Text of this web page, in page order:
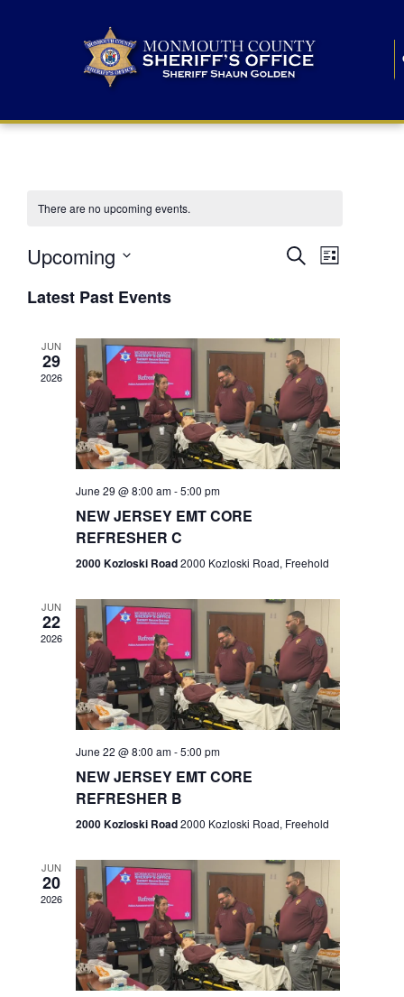
There are no upcoming events.
E
n
t
s
S
r
c
h
a
n
d
e
w
s
N
a
SearchE
n
V
i
e
N
v
i
g
a
t
n
List
Upcoming
e
lLatest Past Events
JUN
29
2026
June 29 @ 8:00 am-5:00 pm
NEW JERSEY EMT CORE
REFRESHER C
2000 Kozloski Road2000 Kozloski Road, Freehold
JUN
22
2026
June 22 @ 8:00 am-5:00 pm
NEW JERSEY EMT CORE
REFRESHER B
2000 Kozloski Road2000 Kozloski Road, Freehold
JUN
20
2026